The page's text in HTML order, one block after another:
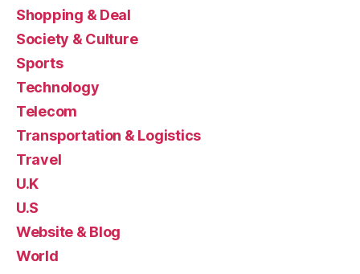
Shopping & Deal
Society & Culture
Sports
Technology
Telecom
Transportation & Logistics
Travel
U.K
U.S
Website & Blog
World